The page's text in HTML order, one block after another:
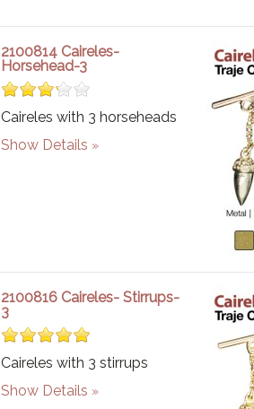
2100814 Caireles-
Horsehead-3
Caireles with 3 horseheads
Show Details
2100816 Caireles- Stirrups-
3
Caireles with 3 stirrups
Show Details